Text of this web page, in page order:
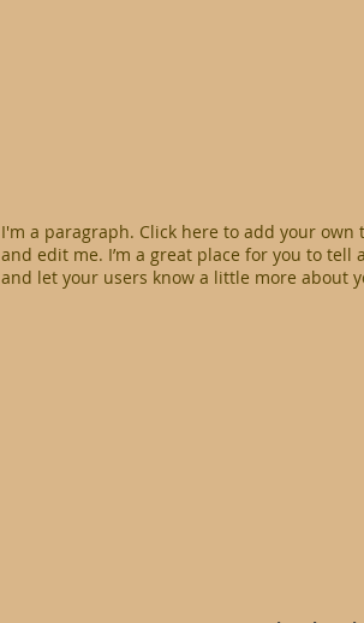
I'm a paragraph. Click here to add your own
and edit me. I’m a great place for you to tell
and let your users know a little more about